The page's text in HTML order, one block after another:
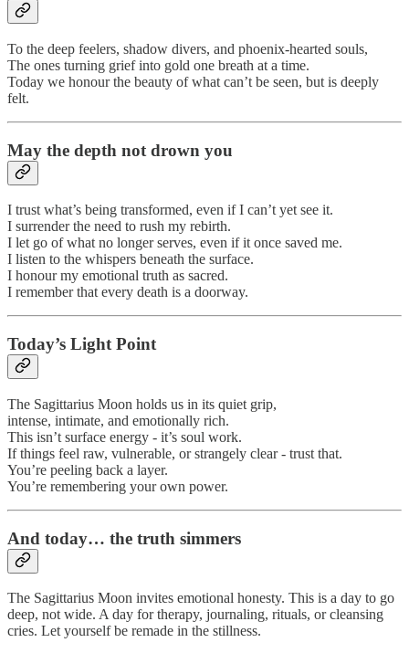
To the deep feelers, shadow divers, and phoenix-hearted souls,
The ones turning grief into gold one breath at a time.
Today we honour the beauty of what can’t be seen, but is deeply
felt.
May the depth not drown you
I trust what’s being transformed, even if I can’t yet see it.
I surrender the need to rush my rebirth.
I let go of what no longer serves, even if it once saved me.
I listen to the whispers beneath the surface.
I honour my emotional truth as sacred.
I remember that every death is a doorway.
Today’s Light Point
The Sagittarius Moon holds us in its quiet grip,
intense, intimate, and emotionally rich.
This isn’t surface energy - it’s soul work.
If things feel raw, vulnerable, or strangely clear - trust that.
You’re peeling back a layer.
You’re remembering your own power.
And today… the truth simmers
The Sagittarius Moon invites emotional honesty. This is a day to go
deep, not wide. A day for therapy, journaling, rituals, or cleansing
cries. Let yourself be remade in the stillness.